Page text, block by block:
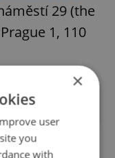
29 (the
1, 110
×
user
you
with